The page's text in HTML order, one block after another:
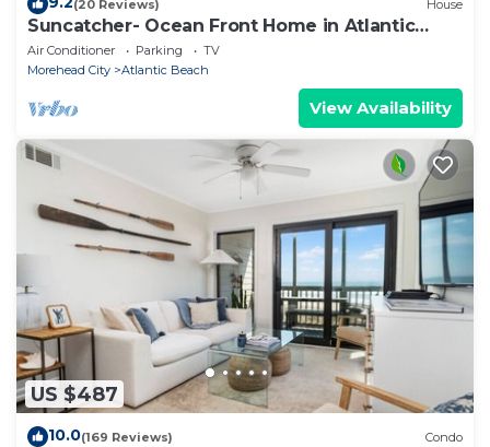
(20 Reviews) House
Suncatcher- Ocean Front Home in Atlantic
Beach, NC
Air Conditioner Parking
TV
Morehead City
Atlantic Beach
View Availability
US $487
10.0(169 Reviews) Condo